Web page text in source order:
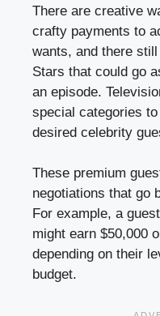
There are creative
crafty payments to
wants, and there
Stars that could go
an episode.
special categories
desired celebrity
These premium
negotiations that go
For example, a
might earn $50,000
depending on their
budget.